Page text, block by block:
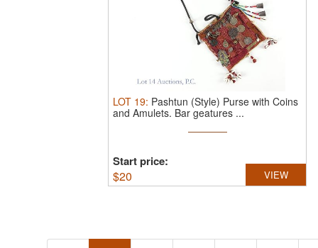
LOT 19: Pashtun (Style) Purse with Coins
and Amulets. Bar geatures ...
Start price:
$20 VIEW